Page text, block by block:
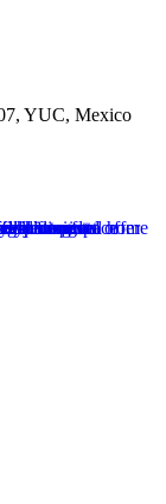
YUC, Mexico